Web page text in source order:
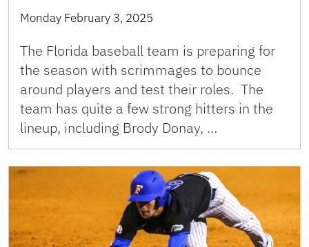
Monday February 3, 2025
The Florida baseball team is preparing for
the season with scrimmages to bounce
around players and test their roles. The
team has quite a few strong hitters in the
lineup, including Brody Donay, …